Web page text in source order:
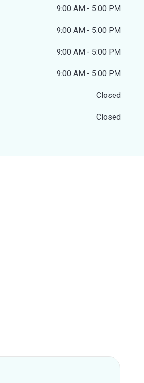
9:00 AM - 5:00 PM
9:00 AM - 5:00 PM
9:00 AM - 5:00 PM
9:00 AM - 5:00 PM
Closed
Closed